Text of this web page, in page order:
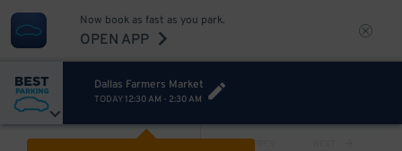
Now book as fast as you park.
OPEN APP
Dallas Farmers Market
TODAY 12:30 AM - 2:30 AM
PREV